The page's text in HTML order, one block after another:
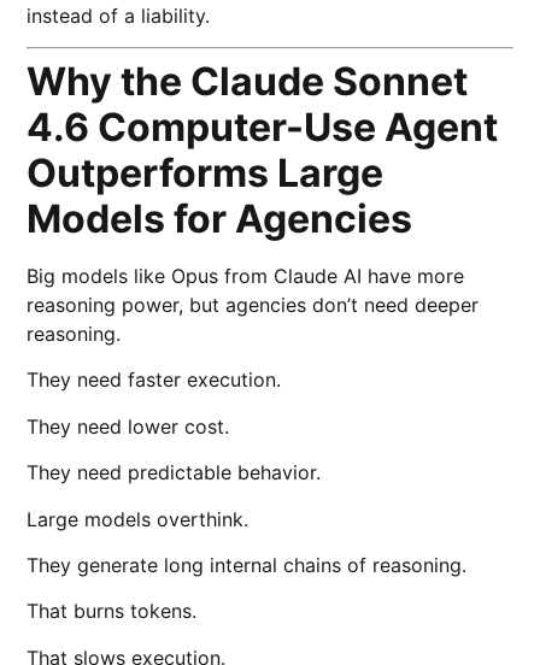
instead of a liability.
Why the Claude Sonnet
4.6 Computer-Use Agent
Outperforms Large
Models for Agencies
Big models like Opus from Claude AI have more
reasoning power, but agencies don’t need deeper
reasoning.
They need faster execution.
They need lower cost.
They need predictable behavior.
Large models overthink.
They generate long internal chains of reasoning.
That burns tokens.
That slows execution.